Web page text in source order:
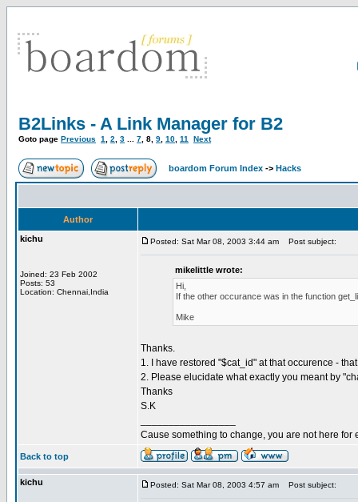
B2Links - A Link Manager for B2
Goto page Previous 1 2 3 7 8 9 10 11 Next
boardom Forum Index -> Hacks
Author
kichu
Joined: 23 Feb 2002
Posts: 53
Location: Chennai,India
Posted: Sat Mar 08, 2003 3:44 am Post subject:
mikelittle wrote:
Hi,
If the other occurance was in the function
Mike
Thanks.
1. I have restored "$cat_id" at that occurence -
2. Please elucidate what exactly you meant by
Thanks
S.K
Cause something to change, you are not here for
Back to top
kichu Posted: Sat Mar 08, 2003 4:57 am Post subject: